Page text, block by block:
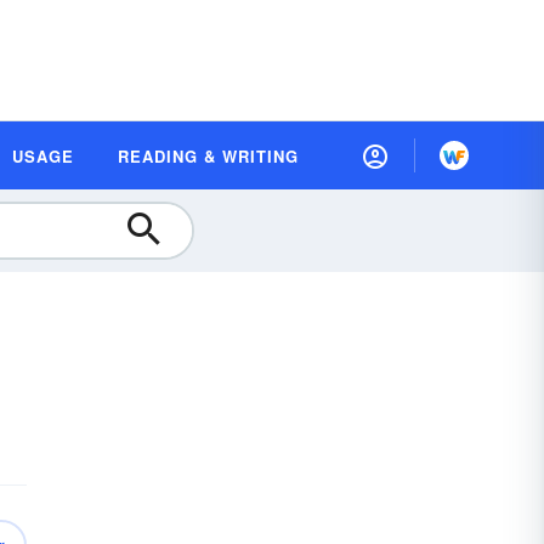
USAGE READING & WRITING